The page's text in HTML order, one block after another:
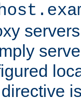
directive